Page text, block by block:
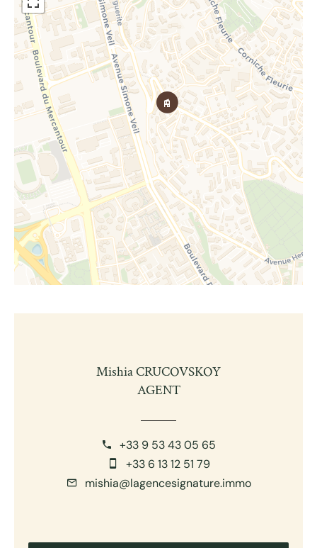
Mishia CRUCOVSKOY
AGENT
+33 9 53 43 05 65
+33 6 13 12 51 79
mishia@lagencesignature.immo